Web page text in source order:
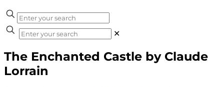
✕
The Enchanted Castle by Claude
Lorrain